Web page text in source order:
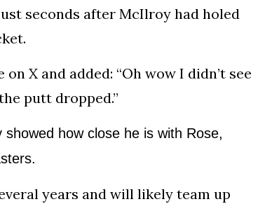
seconds after McIlroy had holed
X and added: “Oh wow I didn’t see
putt dropped.”
how close he is with Rose,
years and will likely team up